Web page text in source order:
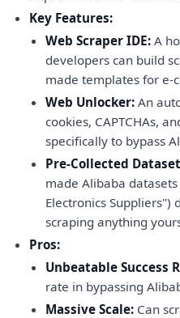
Key Features:
Web Scraper IDE: A
developers can build
made templates for e-
Web Unlocker: An
cookies, CAPTCHAs,
specifically to bypass
Pre-Collected
made Alibaba
Electronics
scraping anything
Pros:
Unbeatable Success
rate in bypassing
Massive Scale: Can